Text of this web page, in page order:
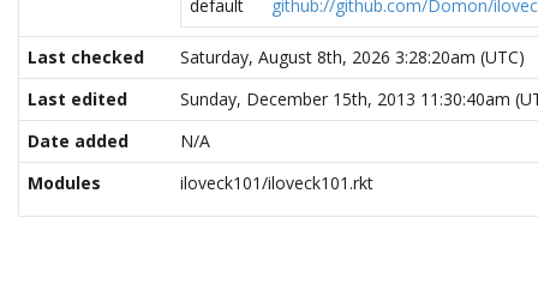
default
github://github.com/Domon/
Last checked
Saturday, August 8th, 2026 3:28:20am (UTC)
Last edited
Sunday, December 15th, 2013 11:30:40am
Date added
N/A
Modules
iloveck101/iloveck101.rkt